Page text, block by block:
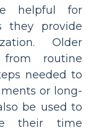
helpful for
they provide
Older
routine
needed to
or long-
be used to
their time